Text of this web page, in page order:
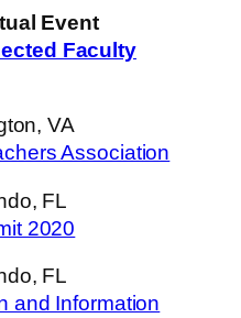
Event
Faculty
VA
Association
FL
2020
FL
and Information